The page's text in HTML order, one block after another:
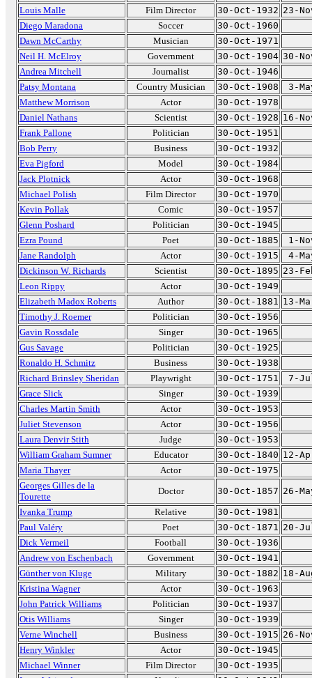
Louis Malle
Film Director 30-Oct-1932 23-
Diego Maradona
Soccer
30-Oct-1960
Dawn McCarthy
Musician
30-Oct-1971
Neil H. McElroy
Government 30-Oct-1904 30-
Andrea Mitchell
Journalist
30-Oct-1946
Patsy Montana
Country Musician 30-Oct-1908
3-
Matthew Morrison
Actor
30-Oct-1978
Daniel Nathans
Scientist 30-Oct-1928 16-
Frank Pallone
Politician
30-Oct-1951
Bob Perry
Business
30-Oct-1932
Eva Pigford
Model
30-Oct-1984
Jack Plotnick
Actor
30-Oct-1968
Michael Polish
Film Director
30-Oct-1970
Kevin Pollak
Comic
30-Oct-1957
Glenn Poshard
Politician
30-Oct-1945
Ezra Pound
Poet 30-Oct-1885
1-
Jane Randolph
Actor 30-Oct-1915
4-
Dickinson W. Richards
Scientist 30-Oct-1895 23-
Leon Rippy
Actor
30-Oct-1949
Elizabeth Madox Roberts
Author 30-Oct-1881 13-
Timothy J. Roemer
Politician
30-Oct-1956
Gavin Rossdale
Singer
30-Oct-1965
Gus Savage
Politician
30-Oct-1925
Ronaldo H. Schmitz
Business
30-Oct-1938
Richard Brinsley Sheridan
Playwright 30-Oct-1751
7-
Grace Slick
Singer
30-Oct-1939
Charles Martin Smith
Actor
30-Oct-1953
Juliet Stevenson
Actor
30-Oct-1956
Laura Denvir Stith
Judge
30-Oct-1953
William Graham Sumner
Educator 30-Oct-1840 12-
Maria Thayer
Actor
30-Oct-1975
Georges Gilles de la
Tourette
Doctor 30-Oct-1857 26-
Ivanka Trump
Relative
30-Oct-1981
Paul Valéry
Poet 30-Oct-1871 20-
Dick Vermeil
Football
30-Oct-1936
Andrew von Eschenbach
Government
30-Oct-1941
Günther von Kluge
Military 30-Oct-1882 18-
Kristina Wagner
Actor
30-Oct-1963
John Patrick Williams
Politician
30-Oct-1937
Otis Williams
Singer
30-Oct-1939
Verne Winchell
Business 30-Oct-1915 26-
Henry Winkler
Actor
30-Oct-1945
Michael Winner
Film Director
30-Oct-1935